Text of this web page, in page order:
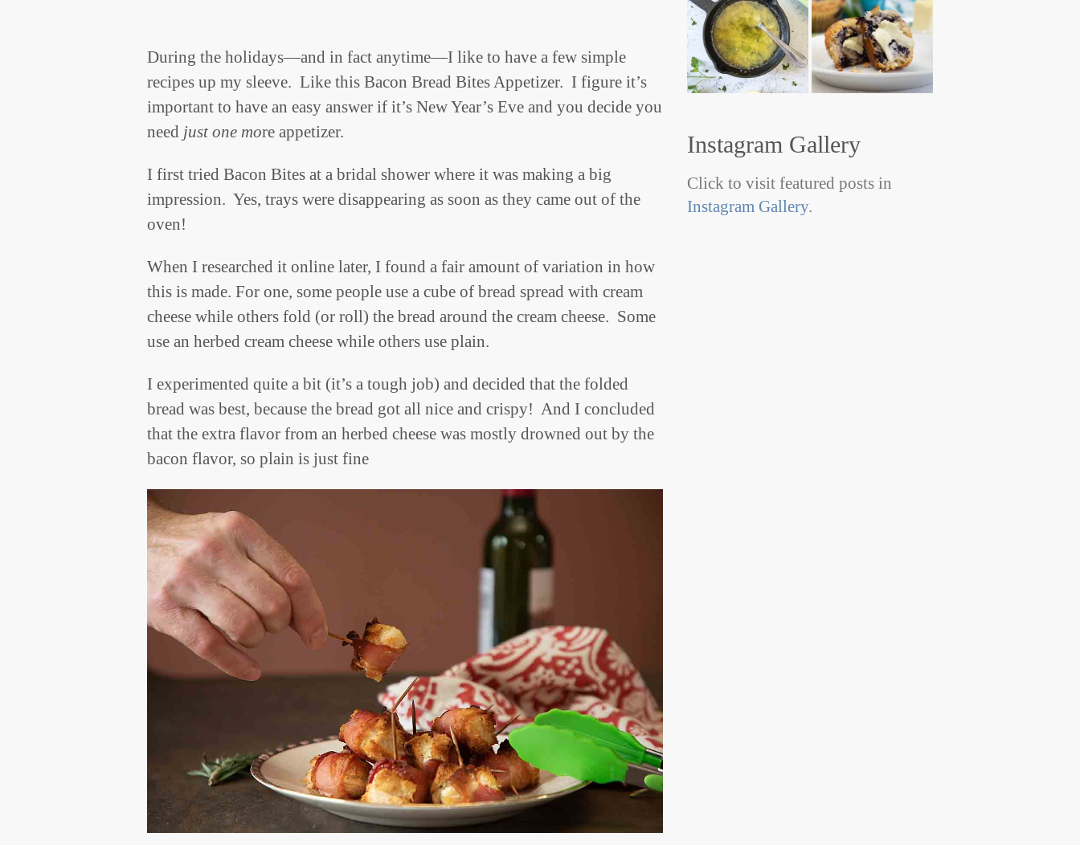
During the holidays—and in fact anytime—I like to have a few simple
recipes up my sleeve. Like this Bacon Bread Bites Appetizer. I figure it’s
important to have an easy answer if it’s New Year’s Eve and you decide you
need just one more appetizer.
I first tried Bacon Bites at a bridal shower where it was making a big
impression. Yes, trays were disappearing as soon as they came out of the
oven!
When I researched it online later, I found a fair amount of variation in how
this is made. For one, some people use a cube of bread spread with cream
cheese while others fold (or roll) the bread around the cream cheese. Some
use an herbed cream cheese while others use plain.
I experimented quite a bit (it’s a tough job) and decided that the folded
bread was best, because the bread got all nice and crispy! And I concluded
that the extra flavor from an herbed cheese was mostly drowned out by the
bacon flavor, so plain is just fine
Instagram Gallery
Click to visit featured posts in
Instagram Gallery.